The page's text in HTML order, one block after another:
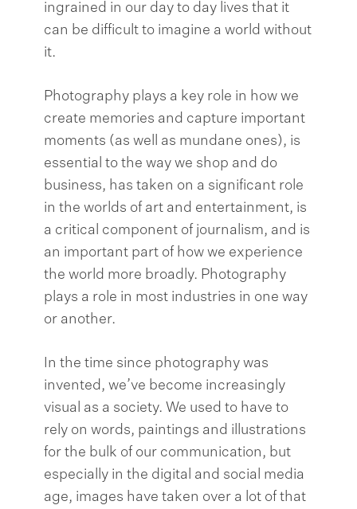
ingrained in our day to day lives that it
can be difficult to imagine a world without
it.
Photography plays a key role in how we
create memories and capture important
moments (as well as mundane ones), is
essential to the way we shop and do
business, has taken on a significant role
in the worlds of art and entertainment, is
a critical component of journalism, and is
an important part of how we experience
the world more broadly. Photography
plays a role in most industries in one way
or another.
In the time since photography was
invented, we’ve become increasingly
visual as a society. We used to have to
rely on words, paintings and illustrations
for the bulk of our communication, but
especially in the digital and social media
age, images have taken over a lot of that